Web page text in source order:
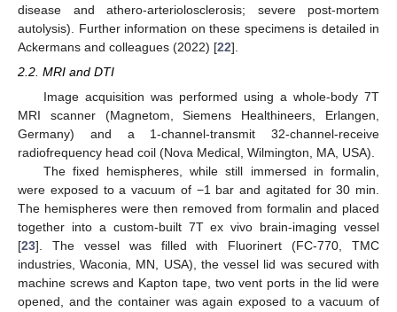
disease and athero-arteriolosclerosis; severe post-mortem
autolysis). Further information on these specimens is detailed in
Ackermans and colleagues (2022) [22].
2.2. MRI and DTI
Image acquisition was performed using a whole-body 7T
MRI scanner (Magnetom, Siemens Healthineers, Erlangen,
Germany) and a 1-channel-transmit 32-channel-receive
radiofrequency head coil (Nova Medical, Wilmington, MA, USA).
The fixed hemispheres, while still immersed in formalin,
were exposed to a vacuum of −1 bar and agitated for 30 min.
The hemispheres were then removed from formalin and placed
together into a custom-built 7T ex vivo brain-imaging vessel
[23]. The vessel was filled with Fluorinert (FC-770, TMC
industries, Waconia, MN, USA), the vessel lid was secured with
machine screws and Kapton tape, two vent ports in the lid were
opened, and the container was again exposed to a vacuum of